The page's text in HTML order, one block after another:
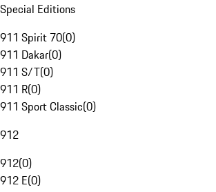
Special Editions
911 Spirit 70(0)
911 Dakar(0)
911 S/T(0)
911 R(0)
911 Sport Classic(0)
912
912(0)
912 E(0)